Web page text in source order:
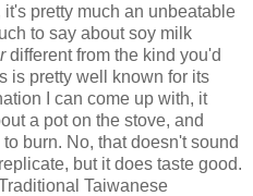
pretty much an unbeatable
to say about soy milk
different from the kind you'd
is pretty well known for its
I can come up with, it
a pot on the stove, and
burn. No, that doesn't sound
but it does taste good.
Taiwanese